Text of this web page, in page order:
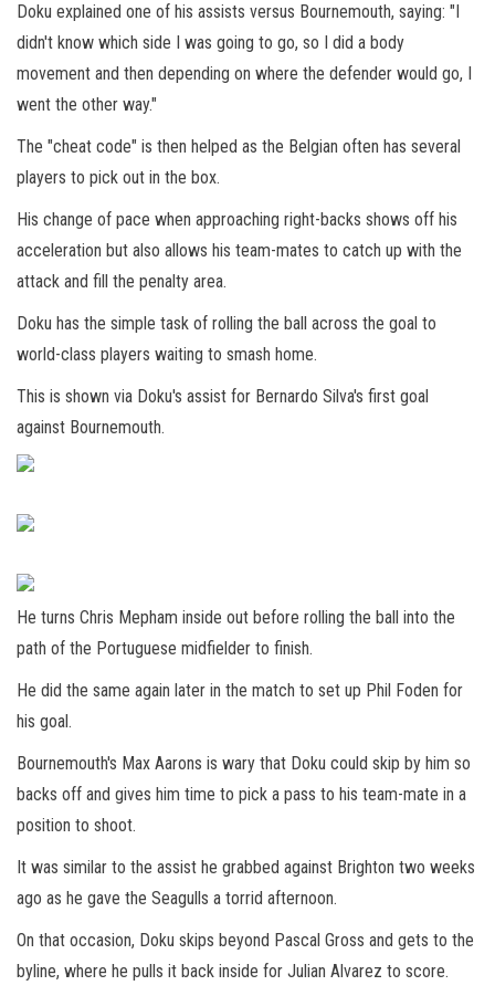
Doku explained one of his assists versus Bournemouth, saying: "I
didn't know which side I was going to go, so I did a body
movement and then depending on where the defender would go, I
went the other way."
The "cheat code" is then helped as the Belgian often has several
players to pick out in the box.
His change of pace when approaching right-backs shows off his
acceleration but also allows his team-mates to catch up with the
attack and fill the penalty area.
Doku has the simple task of rolling the ball across the goal to
world-class players waiting to smash home.
This is shown via Doku's assist for Bernardo Silva's first goal
against Bournemouth.
He turns Chris Mepham inside out before rolling the ball into the
path of the Portuguese midfielder to finish.
He did the same again later in the match to set up Phil Foden for
his goal.
Bournemouth's Max Aarons is wary that Doku could skip by him so
backs off and gives him time to pick a pass to his team-mate in a
position to shoot.
It was similar to the assist he grabbed against Brighton two weeks
ago as he gave the Seagulls a torrid afternoon.
On that occasion, Doku skips beyond Pascal Gross and gets to the
byline, where he pulls it back inside for Julian Alvarez to score.